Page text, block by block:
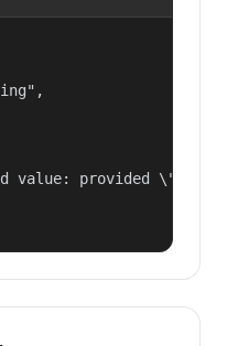
value: provided